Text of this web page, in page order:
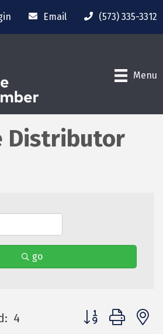
Email (573) 335-3312
Menu
Distributor
go
4 Button group with